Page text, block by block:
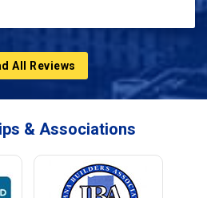
All Reviews
& Associations